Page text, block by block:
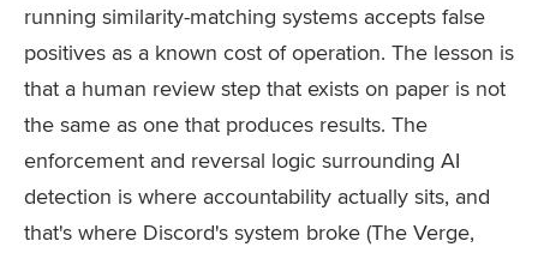
running similarity-matching systems accepts false
positives as a known cost of operation. The lesson is
that a human review step that exists on paper is not
the same as one that produces results. The
enforcement and reversal logic surrounding AI
detection is where accountability actually sits, and
that's where Discord's system broke (The Verge,